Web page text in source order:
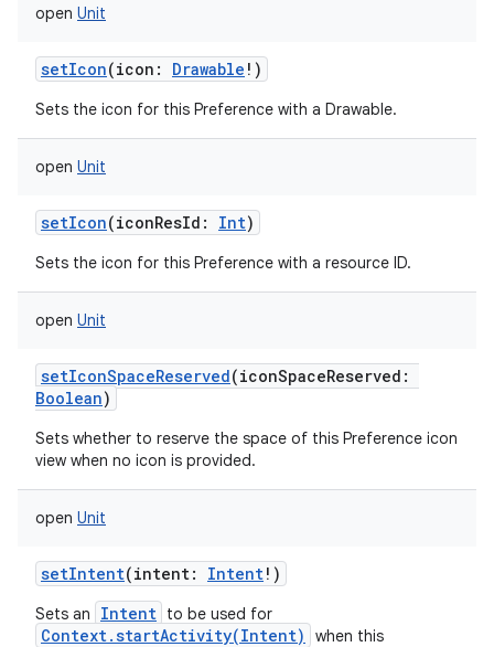
open Unit
setIcon(icon : Drawable ! )
Sets the icon for this Preference with a Drawable.
open Unit
setIcon(iconResId : Int)
Sets the icon for this Preference with a resource ID.
open Unit
setIconSpaceReserved(iconSpaceReserved :
Boolean)
Sets whether to reserve the space of this Preference icon
view when no icon is provided.
open Unit
setIntent(intent: Intent! )
Sets an Intent to be used for
Context.startActivity(Intent)
when this